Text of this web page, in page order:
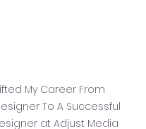
My Career From
To A Successful
at Adjust Media